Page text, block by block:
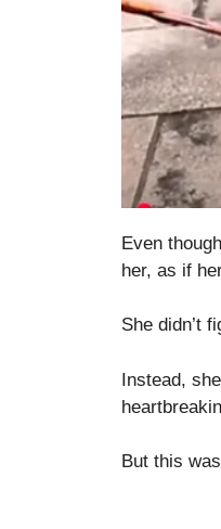
Even
her, as if
She didn’t
Instead,
But this